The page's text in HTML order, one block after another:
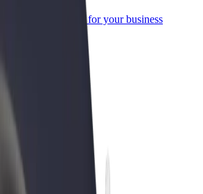
services scaled-up for your business
OÜ